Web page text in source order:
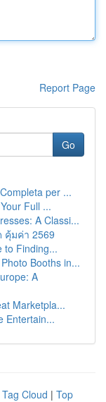
Report Page
Go
per ...
Full ...
A Classi...
คุ้มค่า 2569
to Finding...
Booths in...
A
Marketpla...
Entertain...
Tag Cloud | Top